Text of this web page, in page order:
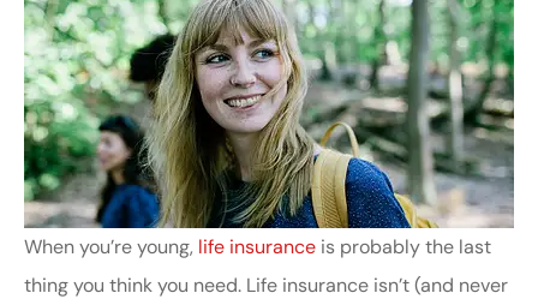
When you’re young, life insurance is probably the last
thing you think you need. Life insurance isn’t (and never